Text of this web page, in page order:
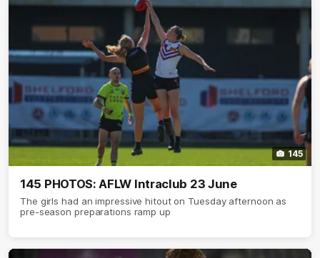
145
145 PHOTOS: AFLW Intraclub 23 June
The girls had an impressive hitout on Tuesday afternoon as
pre-season preparations ramp up